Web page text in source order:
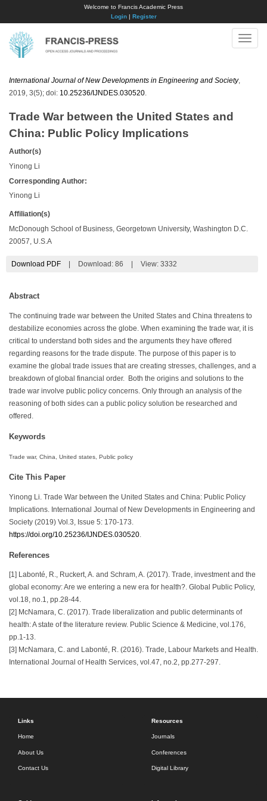
Welcome to Francis Academic Press
Login| Register
Toggle
International Journal of New Developments in Engineering and Society,
2019, 3(5); doi: 10.25236/IJNDES.030520
Trade War between the United States and
China: Public Policy Implications
Author(s)
Yinong Li
Corresponding Author:
Yinong Li
Affiliation(s)
McDonough School of Business, Georgetown University, Washington D.C.
20057, U.S.A
Download PDF Download: 86 View: 3332
Abstract
The continuing trade war between the United States and China threatens to
destabilize economies across the globe. When examining the trade war, it is
critical to understand both sides and the arguments they have offered
regarding reasons for the trade dispute. The purpose of this paper is to
examine the global trade issues that are creating stresses, challenges, and a
breakdown of global financial order. Both the origins and solutions to the
trade war involve public policy concerns. Only through an analysis of the
reasoning of both sides can a public policy solution be researched and
offered.
Keywords
Trade war, China, United states, Public policy
Cite This Paper
Yinong Li. Trade War between the United States and China: Public Policy
Implications. International Journal of New Developments in Engineering and
Society (2019) Vol.3, Issue 5: 170-173.
https://doi.org/10.25236/IJNDES.030520
References
[1] Labonté, R., Ruckert, A. and Schram, A. (2017). Trade, investment and the
global economy: Are we entering a new era for health?. Global Public Policy,
vol.18, no.1, pp.28-44.
[2] McNamara, C. (2017). Trade liberalization and public determinants of
health: A state of the literature review. Public Science & Medicine, vol.176,
pp.1-13.
[3] McNamara, C. and Labonté, R. (2016). Trade, Labour Markets and Health.
International Journal of Health Services, vol.47, no.2, pp.277-297.
Links
Home
About Us
Contact Us
Resources
Journals
Conferences
Digital Library